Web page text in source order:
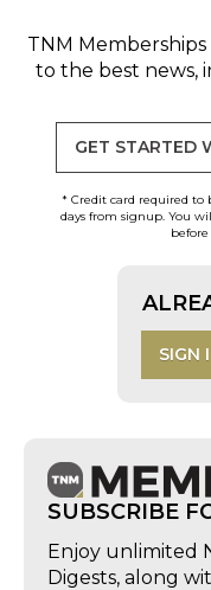
TNM Memberships
to the best news,
GET STARTED
* Credit card required to
days from signup. You
SIGN
SUBSCRIBE
Enjoy unlimited
Digests, along